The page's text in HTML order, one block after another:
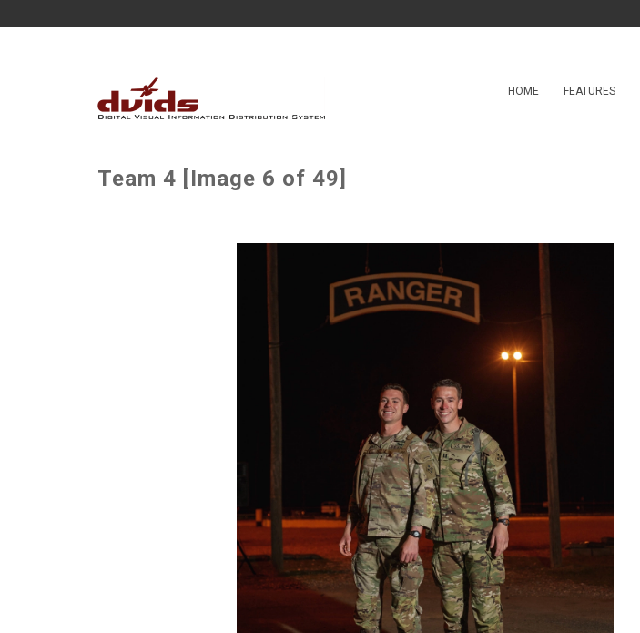
HOME FEATURES
Team 4 [Image 6 of 49]